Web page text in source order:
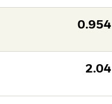
0.954
2.04